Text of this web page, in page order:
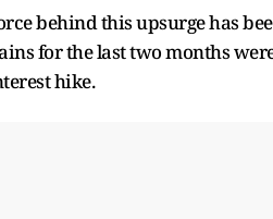
behind this upsurge has
for the last two months
hike.